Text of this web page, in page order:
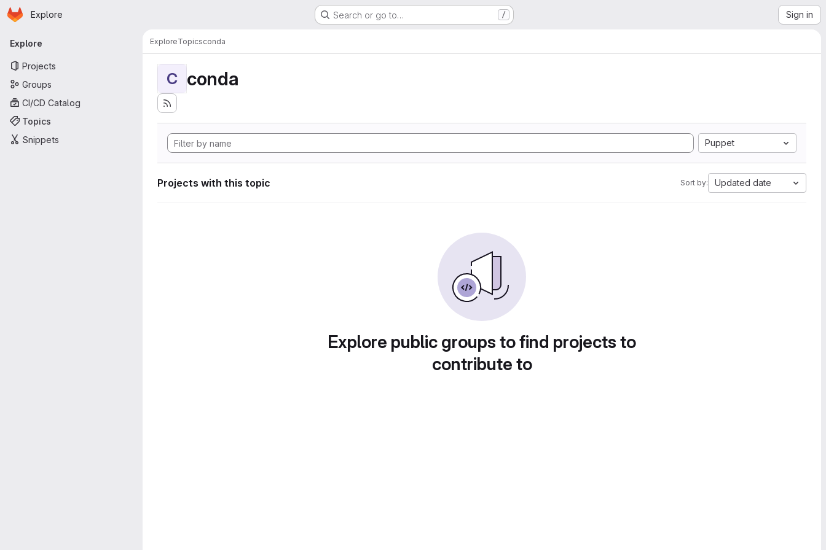
Skip to main content
Homepage
Explore Search or go to… / Sign in
Primary navigation
Explore
Projects
Groups
CI/CD Catalog
Topics
Snippets
ExploreTopicsconda
C conda
Puppet
Projects with this topic Sort by: Updated date
Explore public groups to find projects to
contribute to